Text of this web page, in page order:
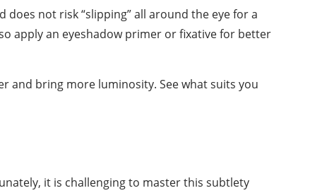
does not risk “slipping” all around the eye for a
apply an eyeshadow primer or fixative for better
and bring more luminosity. See what suits you
it is challenging to master this subtlety